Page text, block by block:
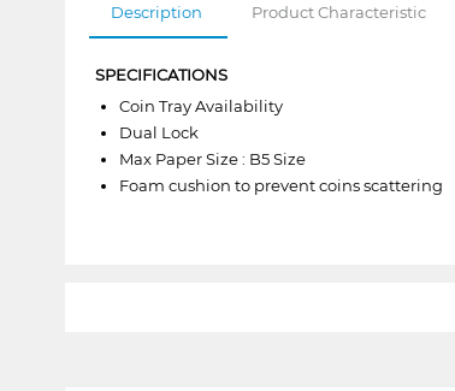
Description Product Characteristic
SPECIFICATIONS
Coin Tray Availability
Dual Lock
Max Paper Size : B5 Size
Foam cushion to prevent coins scattering